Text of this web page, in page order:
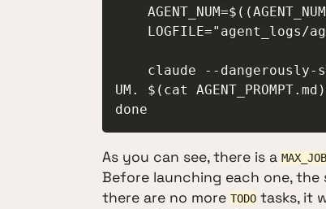
UM. $(cat
done
As you can see, there is a
Before launching each one, the
there are no more TODO tasks, it